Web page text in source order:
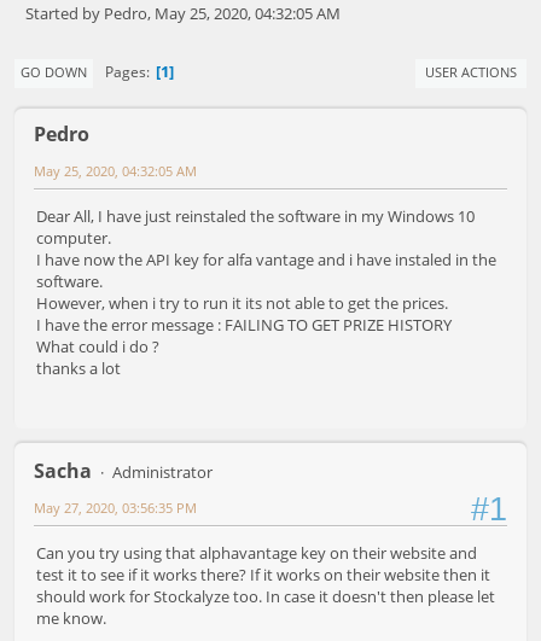
Started by Pedro, May 25, 2020, 04:32:05 AM
GO DOWN Pages 1 USER ACTIONS
Pedro
May 25, 2020, 04:32:05 AM
Dear All, I have just reinstaled the software in my Windows 10
computer.
I have now the API key for alfa vantage and i have instaled in the
software.
However, when i try to run it its not able to get the prices.
I have the error message : FAILING TO GET PRIZE HISTORY
What could i do ?
thanks a lot
Sacha Administrator
#1
May 27, 2020, 03:56:35 PM
Can you try using that alphavantage key on their website and
test it to see if it works there? If it works on their website then it
should work for Stockalyze too. In case it doesn't then please let
me know.